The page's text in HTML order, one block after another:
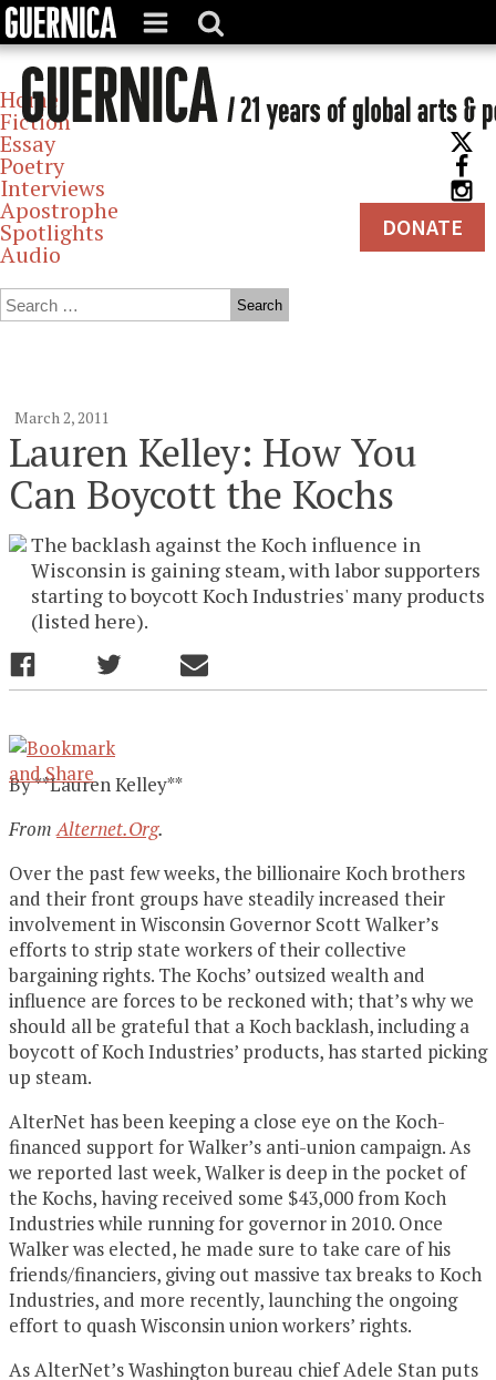
DONATE
Home
Fiction
Essay
Poetry
Interviews
Apostrophe
Spotlights
Audio
March 2, 2011
Lauren Kelley: How You
Can Boycott the Kochs
The backlash against the Koch influence in
Wisconsin is gaining steam, with labor supporters
starting to boycott Koch Industries' many products
(listed here).
By **Lauren Kelley**
FromAlternet.Org.
Over the past few weeks, the billionaire Koch brothers
and their front groups have steadily increased their
involvement in Wisconsin Governor Scott Walker’s
efforts to strip state workers of their collective
bargaining rights. The Kochs’ outsized wealth and
influence are forces to be reckoned with; that’s why we
should all be grateful that a Koch backlash, including a
boycott of Koch Industries’ products, has started picking
up steam.
AlterNet has been keeping a close eye on the Koch-
financed support for Walker’s anti-union campaign. As
we reported last week, Walker is deep in the pocket of
the Kochs, having received some $43,000 from Koch
Industries while running for governor in 2010. Once
Walker was elected, he made sure to take care of his
friends/financiers, giving out massive tax breaks to Koch
Industries, and more recently, launching the ongoing
effort to quash Wisconsin union workers’ rights.
As AlterNet’s Washington bureau chief Adele Stan puts